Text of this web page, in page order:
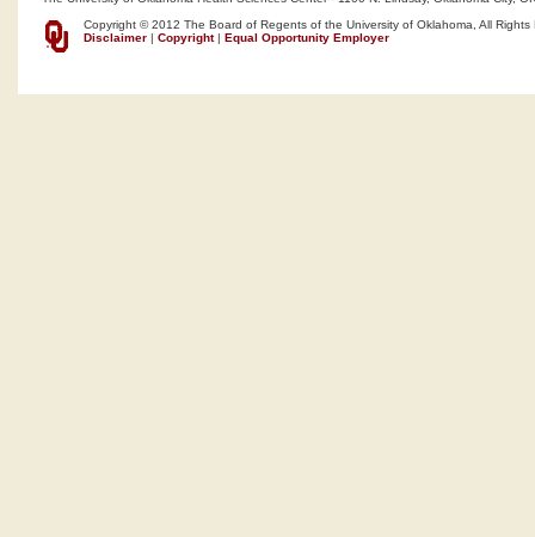
Copyright © 2012 The Board of Regents of the University of Oklahoma, All Rights
Disclaimer | Copyright| Equal Opportunity Employer